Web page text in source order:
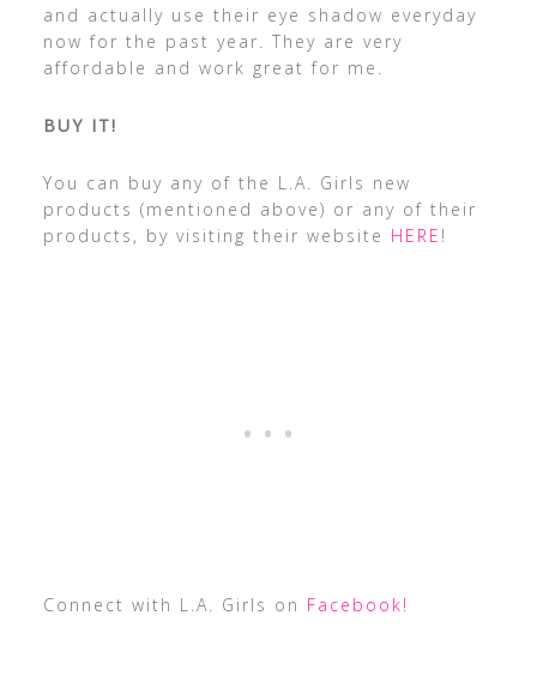
and actually use their eye shadow everyday
now for the past year. They are very
affordable and work great for me.
BUY IT!
You can buy any of the L.A. Girls new
products (mentioned above) or any of their
products, by visiting their website HERE !
Connect with L.A. Girls on Facebook!